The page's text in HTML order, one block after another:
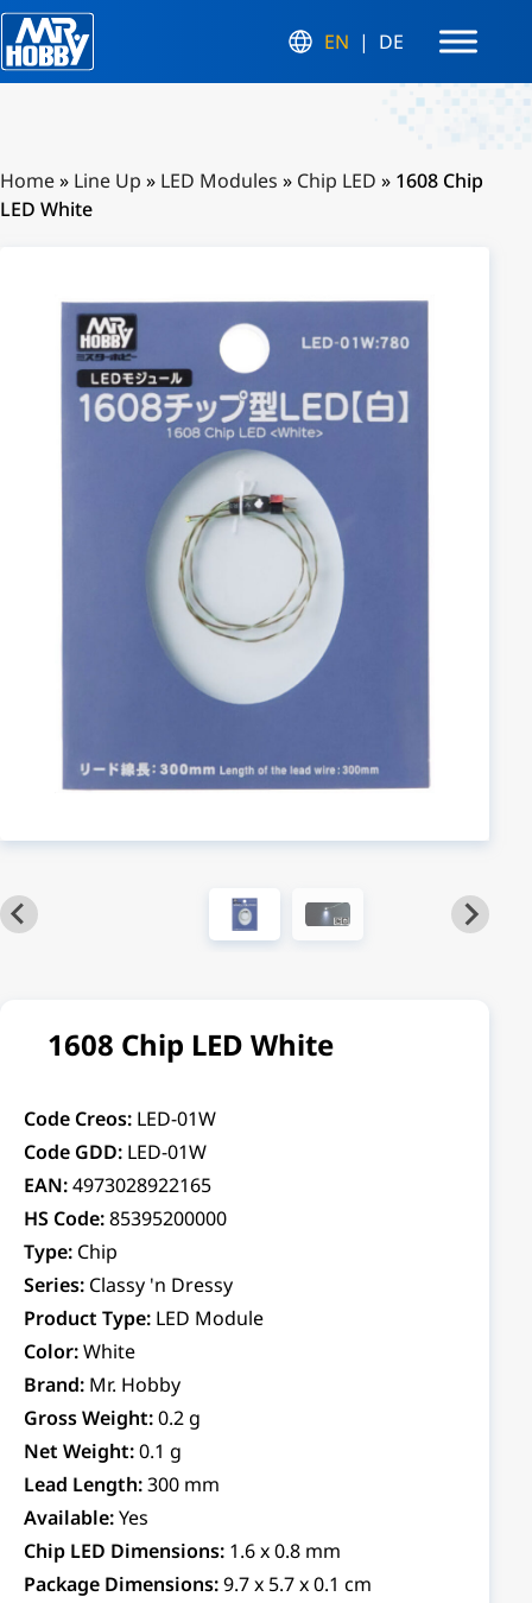
EN DE
Home» Line Up » LED Modules » Chip LED » 1608 Chip
LED White
1608 Chip LED White
Code Creos: LED-01W
Code GDD: LED-01W
EAN:4973028922165
HS Code:85395200000
Type: Chip
Series: Classy 'n Dressy
Product Type: LED Module
Color:White
Brand: Mr. Hobby
Gross Weight:0.2 g
Net Weight:0.1 g
Lead Length:300 mm
Available:Yes
Chip LED Dimensions: 1.6 x 0.8 mm
Package Dimensions:9.7 x 5.7 x 0.1 cm